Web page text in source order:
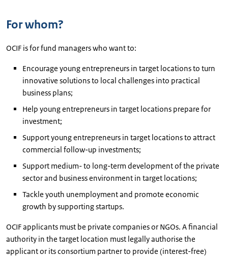
For whom?
OCIF is for fund managers who want to:
Encourage young entrepreneurs in target locations to turn
innovative solutions to local challenges into practical
business plans;
Help young entrepreneurs in target locations prepare for
investment;
Support young entrepreneurs in target locations to attract
commercial follow-up investments;
Support medium- to long-term development of the private
sector and business environment in target locations;
Tackle youth unemployment and promote economic
growth by supporting startups.
OCIF applicants must be private companies or NGOs. A financial
authority in the target location must legally authorise the
applicant or its consortium partner to provide (interest-free)